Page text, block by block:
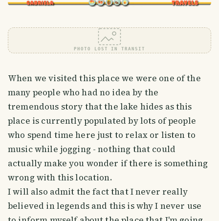
PHOTO LOST IN TRANSIT
When we visited this place we were one of the
many people who had no idea by the
tremendous story that the lake hides as this
place is currently populated by lots of people
who spend time here just to relax or listen to
music while jogging - nothing that could
actually make you wonder if there is something
wrong with this location.
I will also admit the fact that I never really
believed in legends and this is why I never use